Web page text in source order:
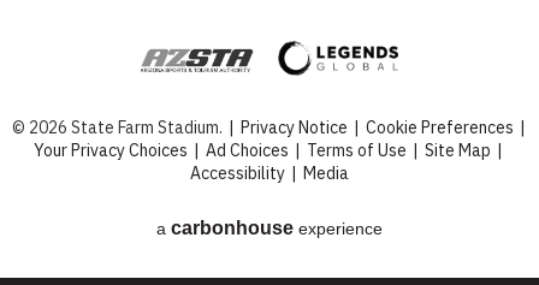
© 2026 State Farm Stadium. | Privacy Notice | Cookie Preferences |
Your Privacy Choices | Ad Choices | Terms of Use | Site Map |
Accessibility | Media
a carbon house experience